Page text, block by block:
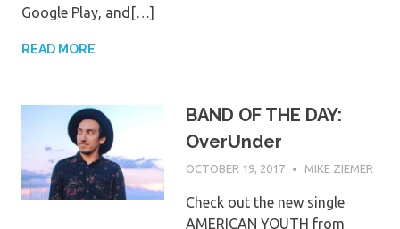
Google Play, and[…]
READ MORE
BAND OF THE DAY:
OverUnder
OCTOBER 19, 2017 MIKE ZIEMER
Check out the new single
AMERICAN YOUTH from